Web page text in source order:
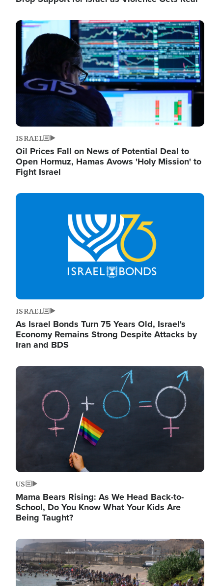
Image
ISRAEL
Oil Prices Fall on News of Potential Deal to
Open Hormuz, Hamas Avows 'Holy Mission' to
Fight Israel
Image
ISRAEL
As Israel Bonds Turn 75 Years Old, Israel's
Economy Remains Strong Despite Attacks by
Iran and BDS
Image
US
Mama Bears Rising: As We Head Back-to-
School, Do You Know What Your Kids Are
Being Taught?
Image